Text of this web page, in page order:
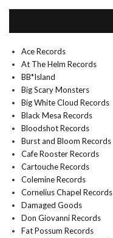
Ace Records
At The Helm Records
BB*Island
Big Scary Monsters
Big White Cloud Records
Black Mesa Records
Bloodshot Records
Burst and Bloom Records
Cafe Rooster Records
Cartouche Records
Colemine Records
Cornelius Chapel Records
Damaged Goods
Don Giovanni Records
Fat Possum Records